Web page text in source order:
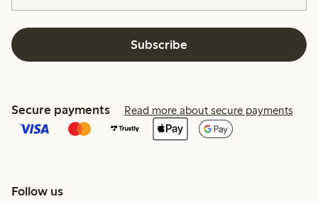
Subscribe
Secure payments Read more about secure payments
Follow us